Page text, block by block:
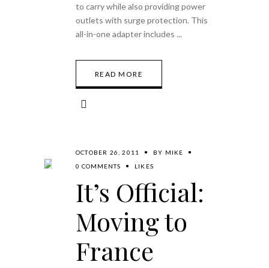
to carry while also providing power
outlets with surge protection. This
all-in-one adapter includes
READ MORE
OCTOBER 26, 2011 BY MIKE
0 COMMENTS
LIKES
It’s Official:
Moving to
France